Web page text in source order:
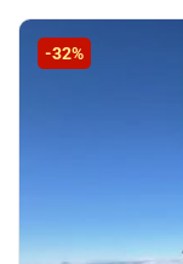
-32%